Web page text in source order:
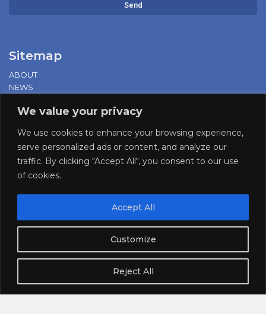
We value your privacy
We use cookies to enhance your browsing experience,
serve personalized ads or content, and analyze our
traffic. By clicking "Accept All", you consent to our use
of cookies.
Customize
Reject All
Accept All
Send
Sitemap
ABOUT
NEWS
PROD. & EVENTS
RESEARCH
DOCUMENTATION